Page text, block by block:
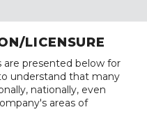
LICENSURE
are presented below for
understand that many
nationally, even
areas of